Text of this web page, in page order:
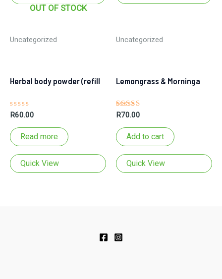
OUT OF STOCK
Uncategorized
Herbal body powder (refill
pouch)
Rated
out
of
5
R60.00
Read more
Quick View
Uncategorized
Lemongrass & Morninga
Soap Bar
Rated
out of 5
R70.00
Add to cart
Quick View